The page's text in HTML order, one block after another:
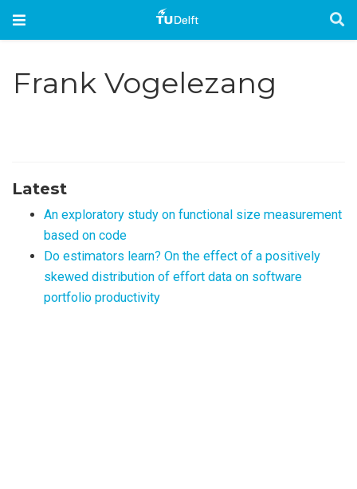
Frank Vogelezang
Latest
An exploratory study on functional size measurement
based on code
Do estimators learn? On the effect of a positively
skewed distribution of effort data on software
portfolio productivity